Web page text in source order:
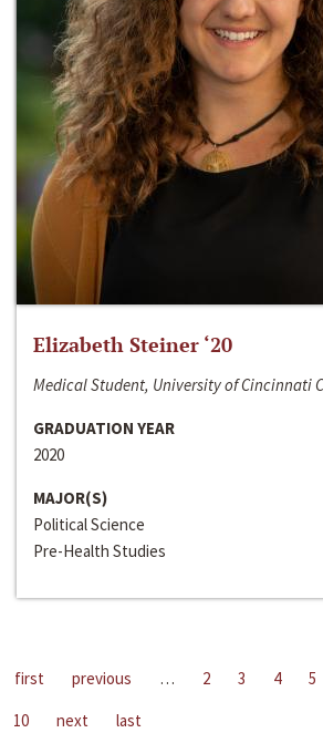
Elizabeth Steiner ‘20
Medical Student, University of Cincinnati
GRADUATION YEAR
2020
MAJOR(S)
Political Science
Pre-Health Studies
first previous … 2 3 4 5
10
next last